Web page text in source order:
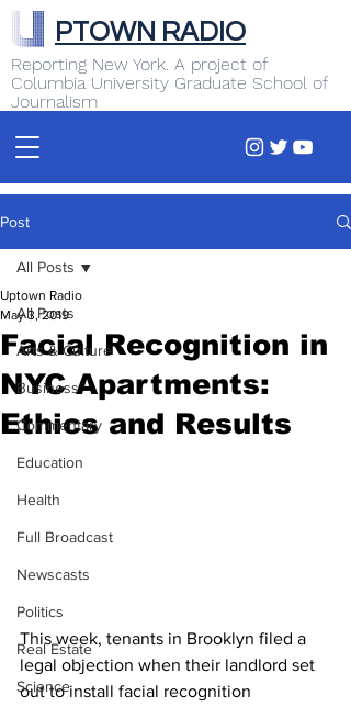
Reporting New York. A project of
Columbia University Graduate School of
Journalism
PTOWN RADIO
Post
All Posts
Arts & Culture
Business
Commentary
Education
Health
Full Broadcast
Newscasts
Politics
Real Estate
Science
All Posts
Facial Recognition in
NYC Apartments:
Ethics and Results
Uptown Radio
May 3, 2019
This week, tenants in Brooklyn filed a
legal objection when their landlord set
out to install facial recognition